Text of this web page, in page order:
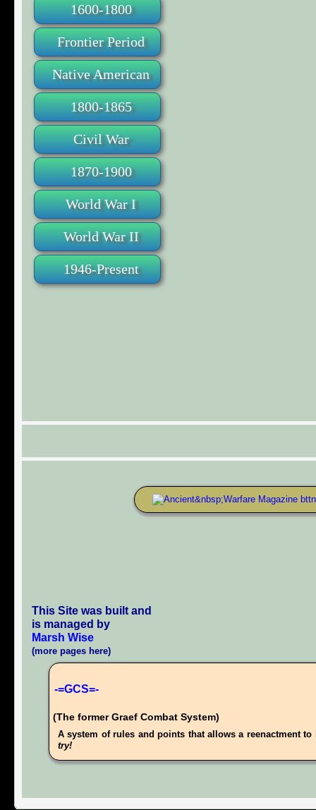
1600-1800
Frontier Period
Native American
1800-1865
Civil War
1870-1900
World War I
World War II
1946-Present
This Site was built and
is managed by
Marsh Wise
(more pages here)
-=GCS=-
(The former Graef Combat System)
A system of rules and points that allows a reenactment
try!